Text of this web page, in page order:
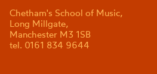
Chetham's School of Music,
Long Millgate,
Manchester M3 1SB
tel. 0161 834 9644